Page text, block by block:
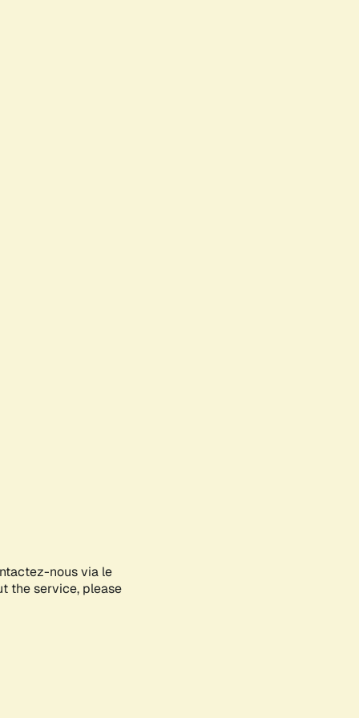
nous via le
the service, please